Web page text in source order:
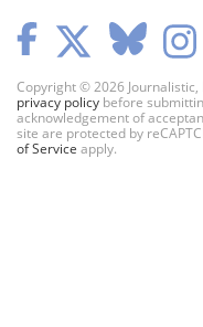
Copyright © 2026 Journalistic,
privacy policy before
acknowledgement of
site are protected by
of Service apply.